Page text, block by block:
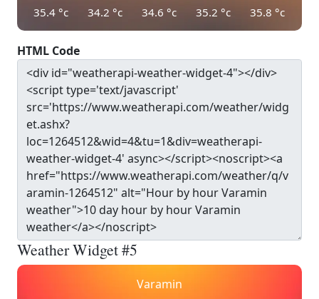
35.4 °c 34.2 °c 34.6 °c 35.2 °c 35.8 °c
HTML Code
Weather Widget #5
Varamin